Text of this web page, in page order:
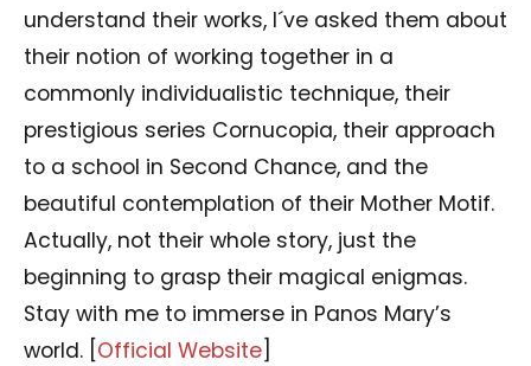
understand their works, I´ve asked them about
their notion of working together in a
commonly individualistic technique, their
prestigious series Cornucopia, their approach
to a school in Second Chance, and the
beautiful contemplation of their Mother Motif.
Actually, not their whole story, just the
beginning to grasp their magical enigmas.
Stay with me to immerse in Panos Mary’s
world. [ Official Website